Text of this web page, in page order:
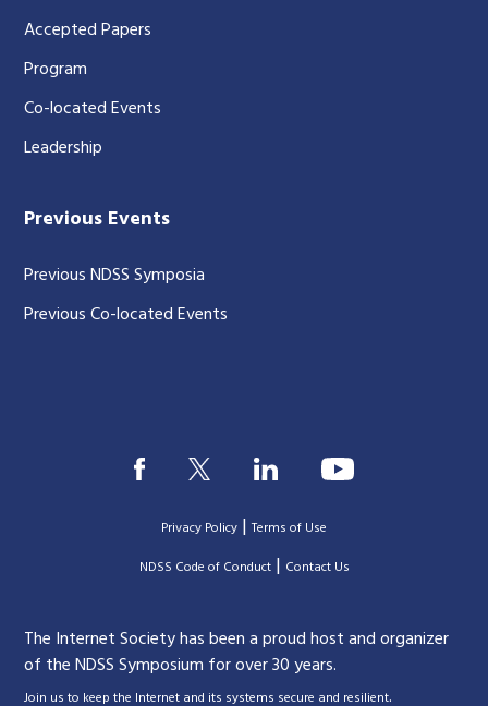
Accepted Papers
Program
Co-located Events
Leadership
Previous Events
Previous NDSS Symposia
Previous Co-located Events
Privacy Policy |Terms of Use
|NDSS Code of Conduct| Contact Us
The Internet Society has been a proud host and organizer
of the NDSS Symposium for over 30 years.
Join us to keep the Internet and its systems secure and resilient.